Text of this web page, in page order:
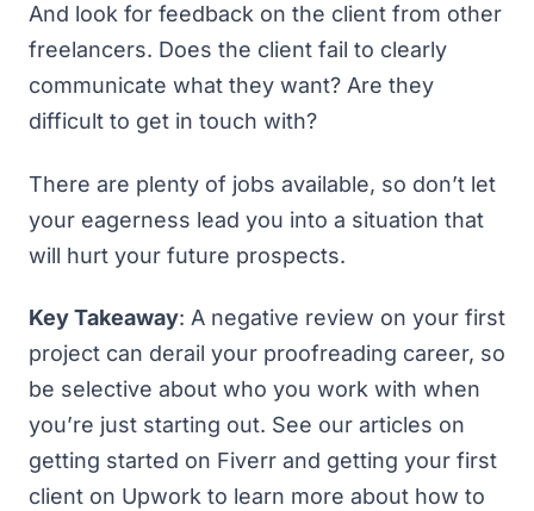
And look for feedback on the client from other
freelancers. Does the client fail to clearly
communicate what they want? Are they
difficult to get in touch with?
There are plenty of jobs available, so don’t let
your eagerness lead you into a situation that
will hurt your future prospects.
Key Takeaway: A negative review on your first
project can derail your proofreading career, so
be selective about who you work with when
you’re just starting out. See our articles on
getting started on Fiverr and getting your first
client on Upwork to learn more about how to